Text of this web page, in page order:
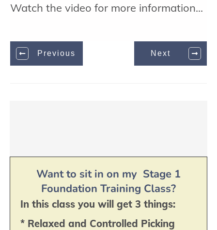
Watch the video for more information...
Previous Next
Want to sit in on my Stage 1
Foundation Training Class?
In this class you will get 3 things:
* Relaxed and Controlled Picking